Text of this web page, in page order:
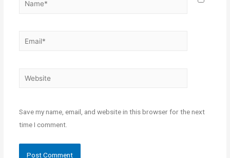
Save my name, email, and website in this browser for the next
time I comment.